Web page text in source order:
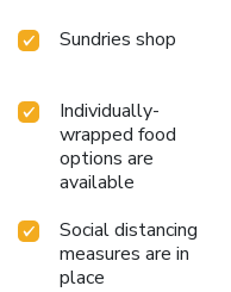
Sundries shop
Individually-
wrapped food
options are
available
Social distancing
measures are in
place